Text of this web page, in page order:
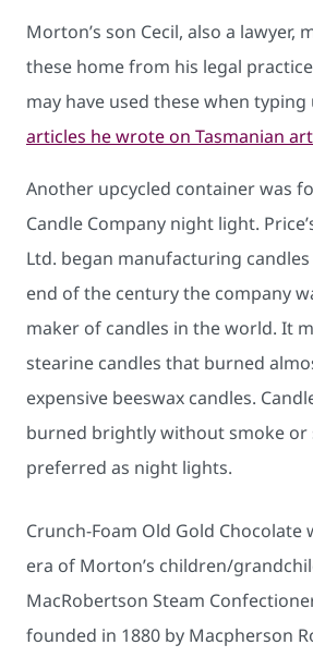
Morton’s son Cecil, also a lawyer,
these home from his legal
may have used these when typing
articles he wrote on Tasmanian
Another upcycled container was
Candle Company night light.
Ltd. began manufacturing candles
end of the century the company
maker of candles in the world. It
stearine candles that burned
expensive beeswax candles.
burned brightly without smoke or
preferred as night lights.
Crunch-Foam Old Gold
era of Morton’s children/
MacRobertson Steam
founded in 1880 by Macpherson